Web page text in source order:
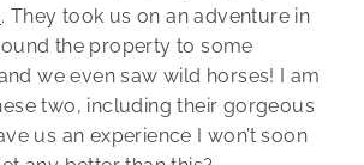
. They took us on an adventure in
the property to some
we even saw wild horses! I am
two, including their gorgeous
us an experience I won’t soon